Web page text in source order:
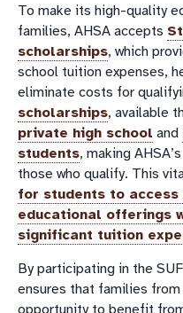
To make its high-quality
families, AHSA accepts
scholarships, which
school tuition expenses,
eliminate costs for
scholarships, available
private high school and
students, making
those who qualify. This
for students to access
educational offerings
significant tuition
By participating in the
ensures that families
opportunity to benefit